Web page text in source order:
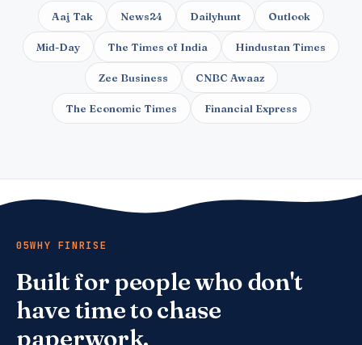
Aaj Tak News24 Dailyhunt Outlook
Mid-Day The Times of India Hindustan Times
Zee Business CNBC Awaaz
The Economic Times Financial Express
05WHY FINRISE
Built for people who don't
have time to chase
paperwork.